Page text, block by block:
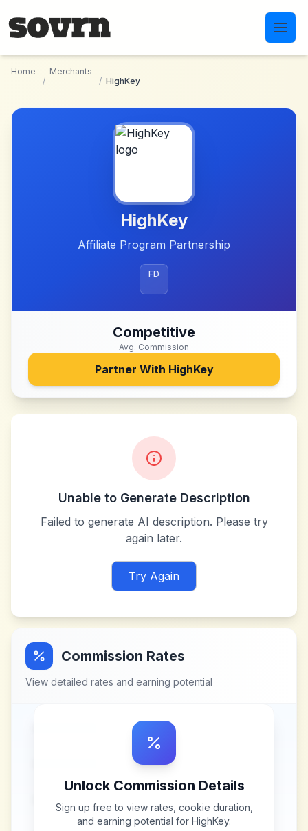
Home
/
Merchants
/ HighKey
HighKey
Affiliate Program Partnership
FD
Competitive
Avg. Commission
Partner With HighKey
Unable to Generate Description
Failed to generate AI description. Please try
again later.
Try Again
Commission Rates
View detailed rates and earning potential
Unlock Commission Details
Sign up free to view rates, cookie duration,
and earning potential for HighKey.